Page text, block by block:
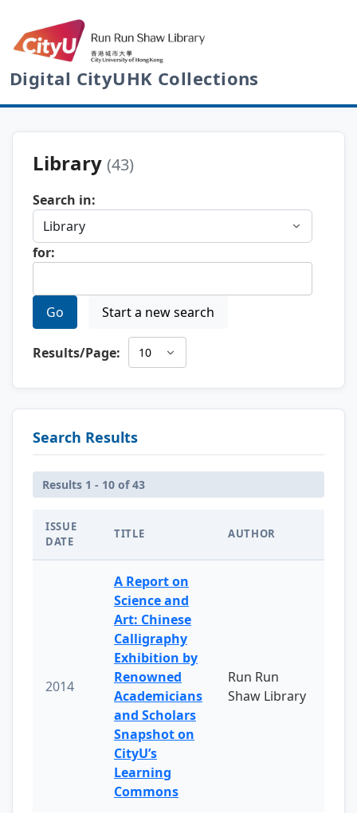
Digital CityUHK Collections
Library (43)
Search in:
for:
Go Start a new search
Results/Page:
Search Results
Results 1 - 10 of 43
ISSUE
DATE
TITLE AUTHOR
2014
A Report on
Science and
Art: Chinese
Calligraphy
Exhibition by
Renowned
Academicians
and Scholars
Snapshot on
CityU’s
Learning
Commons
Run Run
Shaw Library